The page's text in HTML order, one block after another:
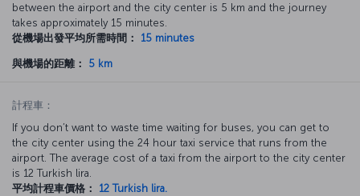
between the airport and the city center is 5 km and the journey
takes approximately 15 minutes.
從機場出發平均所需時間：
15 minutes
與機場的距離： 5 km
計程車：
If you don’t want to waste time waiting for buses, you can get to
the city center using the 24 hour taxi service that runs from the
airport. The average cost of a taxi from the airport to the city center
is 12 Turkish lira.
平均計程車價格：
12 Turkish lira.